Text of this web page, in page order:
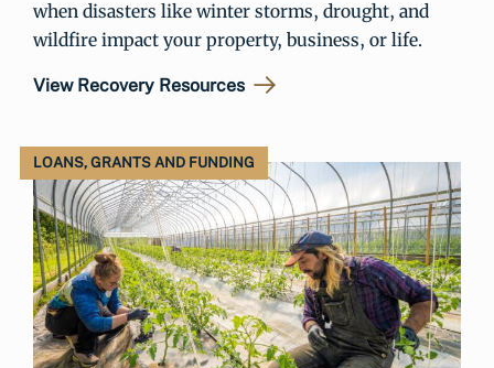
when disasters like winter storms, drought, and
wildfire impact your property, business, or life.
View Recovery Resources
LOANS, GRANTS AND FUNDING